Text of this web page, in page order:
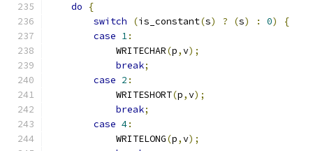
do
{
switch
(is_constant(s) ? (s) : 0) {
case 1:
            WRITECHAR
(p,v);
break;
case 2 :
            WRITESHORT
(p,v);
break;
case 4:
            WRITELONG
(p,v);